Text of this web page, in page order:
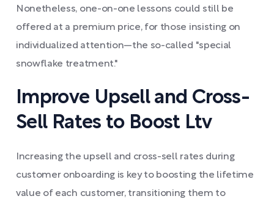
Nonetheless, one-on-one lessons could still be
offered at a premium price, for those insisting on
individualized attention—the so-called "special
snowflake treatment."
Improve Upsell and Cross-
Sell Rates to Boost Ltv
Increasing the upsell and cross-sell rates during
customer onboarding is key to boosting the lifetime
value of each customer, transitioning them to